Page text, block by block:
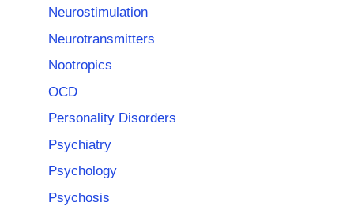
Neurostimulation
Neurotransmitters
Nootropics
OCD
Personality Disorders
Psychiatry
Psychology
Psychosis